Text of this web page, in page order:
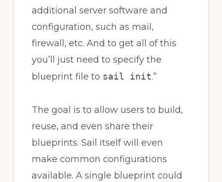
additional server software and
configuration, such as mail,
firewall, etc. And to get all of this
you’ll just need to specify the
blueprint file to sail init.”
The goal is to allow users to build,
reuse, and even share their
blueprints. Sail itself will even
make common configurations
available. A single blueprint could